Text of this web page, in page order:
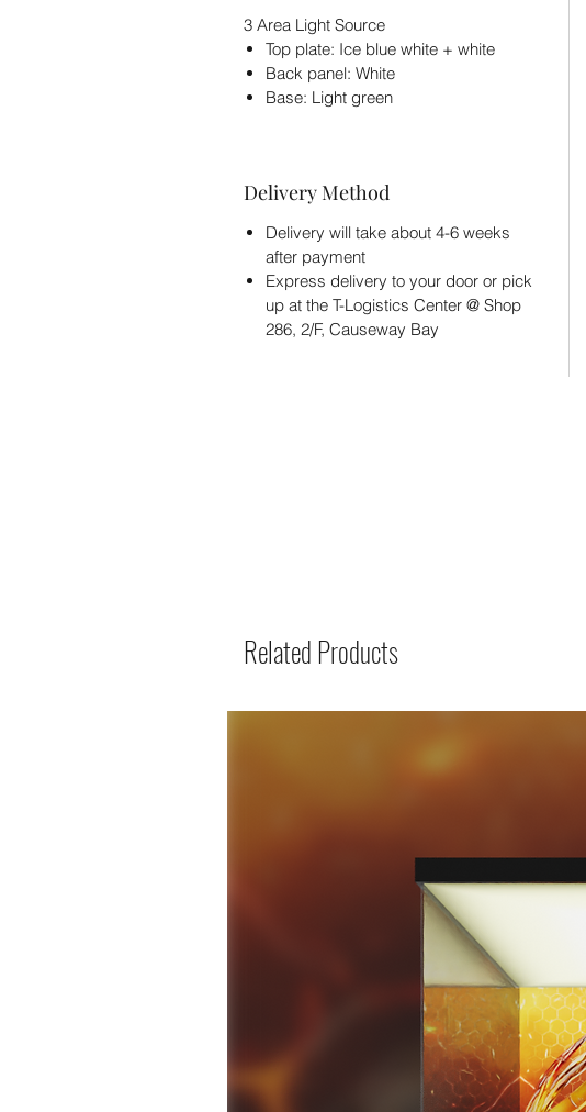
3 Area Light Source
Top plate: Ice blue white + white
Back panel: White
Base: Light green
Delivery Method
Delivery will take about 4-6 weeks
after payment
Express delivery to your door or pick
up at the T-Logistics Center @ Shop
286, 2/F, Causeway Bay
Related Products